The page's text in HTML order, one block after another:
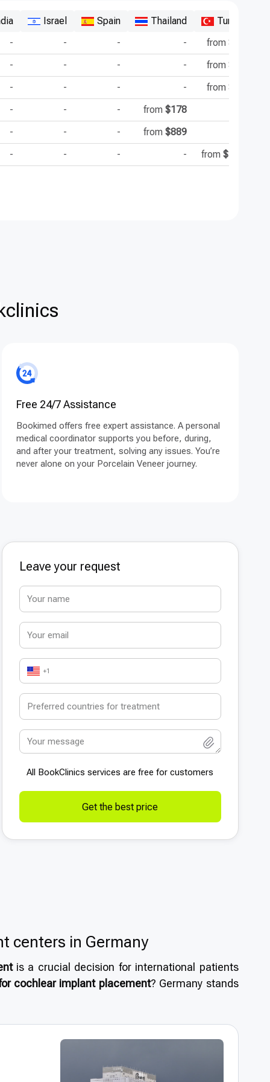
Israel Spain Thailand
Turkey
- - - - from $4493
- - - - from $2000
- - - - from $7000
- - - from $178
- - - from $889
- - - - from $15000
Free 24/7 Assistance
Bookimed offers free expert assistance. A personal
medical coordinator supports you before, during,
and after your treatment, solving any issues. You’re
never alone on your Porcelain Veneer journey.
Leave your request
+1
All BookСlinics services are free for customers
Get the best price
centers in Germany
is a crucial decision for international patients
cochlear implant placement? Germany stands
renowned specialists, and reputation as a
and treatment
confidence and peace of mind throughout